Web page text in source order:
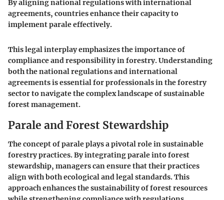
By aligning national regulations with international
agreements, countries enhance their capacity to
implement parale effectively.
This legal interplay emphasizes the importance of
compliance and responsibility in forestry. Understanding
both the national regulations and international
agreements is essential for professionals in the forestry
sector to navigate the complex landscape of sustainable
forest management.
Parale and Forest Stewardship
The concept of parale plays a pivotal role in sustainable
forestry practices. By integrating parale into forest
stewardship, managers can ensure that their practices
align with both ecological and legal standards. This
approach enhances the sustainability of forest resources